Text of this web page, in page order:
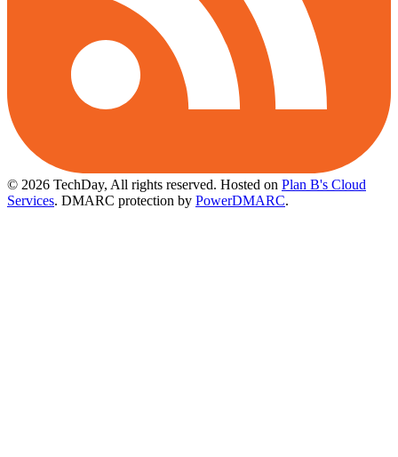
© 2026 TechDay, All rights reserved. Hosted on Plan B's Cloud
Services. DMARC protection by PowerDMARC.